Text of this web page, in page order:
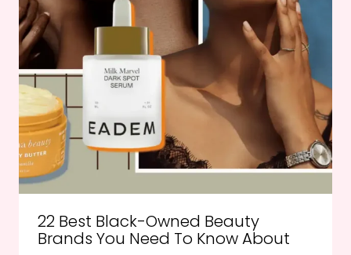
22 Best Black-Owned Beauty
Brands You Need To Know About